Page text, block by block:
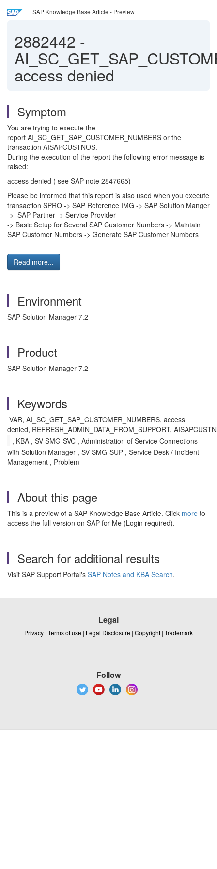
SAP Knowledge Base Article - Preview
2882442 -
access denied
Symptom
You are trying to execute the
report AI_SC_GET_SAP_CUSTOMER_NUMBERS or the
transaction AISAPCUSTNOS.
During the execution of the report the following error message is
raised:
access denied ( see SAP note 2847665)
Please be informed that this report is also used when you execute
transaction SPRO -> SAP Reference IMG -> SAP Solution Manger
-> SAP Partner -> Service Provider
-> Basic Setup for Several SAP Customer Numbers -> Maintain
SAP Customer Numbers -> Generate SAP Customer Numbers
Read more...
Environment
SAP Solution Manager 7.2
Product
SAP Solution Manager 7.2
Keywords
VAR, AI_SC_GET_SAP_CUSTOMER_NUMBERS, access
denied, REFRESH_ADMIN_DATA_FROM_SUPPORT,
, KBA , SV-SMG-SVC , Administration of Service Connections
with Solution Manager , SV-SMG-SUP , Service Desk / Incident
Management , Problem
About this page
This is a preview of a SAP Knowledge Base Article. Click more to
access the full version on SAP for Me (Login required).
Search for additional results
Visit SAP Support Portal's SAP Notes and KBA Search.
Legal
Privacy | Terms of use | Legal Disclosure | Copyright | Trademark
Follow